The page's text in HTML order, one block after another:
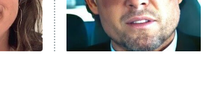
NFL Hall of Fame Game